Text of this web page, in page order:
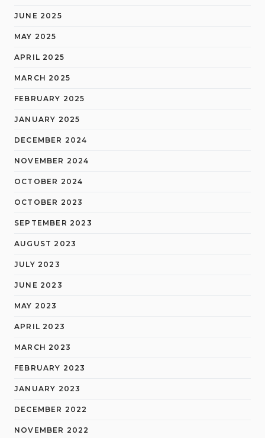
JUNE 2025
MAY 2025
APRIL 2025
MARCH 2025
FEBRUARY 2025
JANUARY 2025
DECEMBER 2024
NOVEMBER 2024
OCTOBER 2024
OCTOBER 2023
SEPTEMBER 2023
AUGUST 2023
JULY 2023
JUNE 2023
MAY 2023
APRIL 2023
MARCH 2023
FEBRUARY 2023
JANUARY 2023
DECEMBER 2022
NOVEMBER 2022